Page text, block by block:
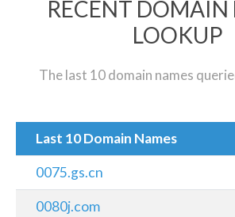
RECENT DOMAIN
LOOKUP
The last 10 domain names
Last 10 Domain Names
0075.gs.cn
0080j.com